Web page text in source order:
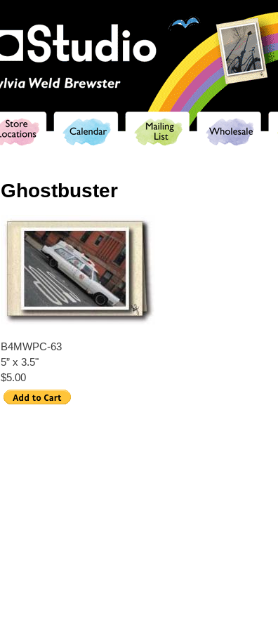
main
content
Ghostbuster
B4MWPC-63
5” x 3.5"
$5.00